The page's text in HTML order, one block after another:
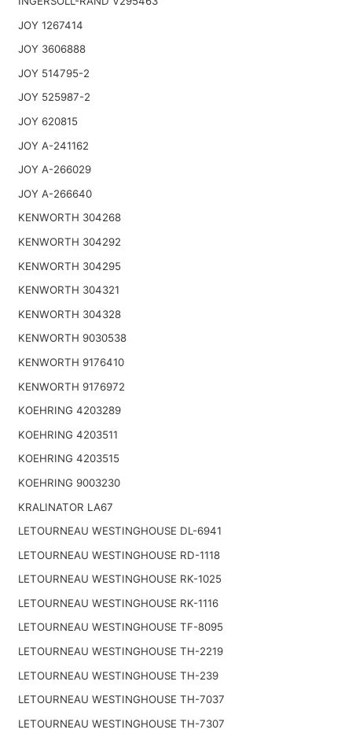
JOY 1267414
JOY 3606888
JOY 514795-2
JOY 525987-2
JOY 620815
JOY A-241162
JOY A-266029
JOY A-266640
KENWORTH 304268
KENWORTH 304292
KENWORTH 304295
KENWORTH 304321
KENWORTH 304328
KENWORTH 9030538
KENWORTH 9176410
KENWORTH 9176972
KOEHRING 4203289
KOEHRING 4203511
KOEHRING 4203515
KOEHRING 9003230
KRALINATOR LA67
LETOURNEAU WESTINGHOUSE DL-6941
LETOURNEAU WESTINGHOUSE RD-1118
LETOURNEAU WESTINGHOUSE RK-1025
LETOURNEAU WESTINGHOUSE RK-1116
LETOURNEAU WESTINGHOUSE TF-8095
LETOURNEAU WESTINGHOUSE TH-2219
LETOURNEAU WESTINGHOUSE TH-239
LETOURNEAU WESTINGHOUSE TH-7037
LETOURNEAU WESTINGHOUSE TH-7307